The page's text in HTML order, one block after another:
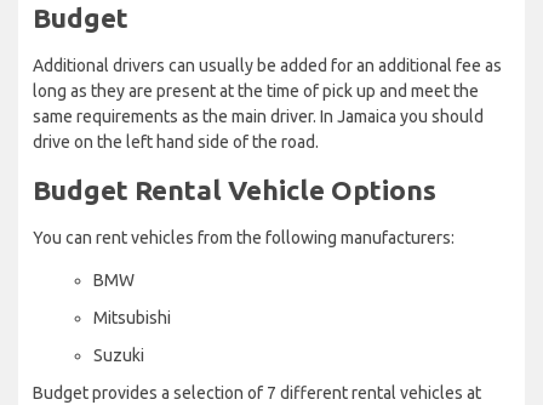
Budget
Additional drivers can usually be added for an additional fee as
long as they are present at the time of pick up and meet the
same requirements as the main driver. In Jamaica you should
drive on the left hand side of the road.
Budget Rental Vehicle Options
You can rent vehicles from the following manufacturers:
BMW
Mitsubishi
Suzuki
Budget provides a selection of 7 different rental vehicles at